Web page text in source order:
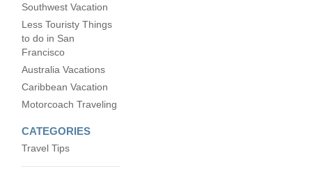
Southwest Vacation
Less Touristy Things
to do in San
Francisco
Australia Vacations
Caribbean Vacation
Motorcoach Traveling
CATEGORIES
Travel Tips